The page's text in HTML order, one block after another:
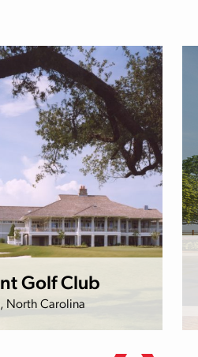
Golf Club
North Carolina